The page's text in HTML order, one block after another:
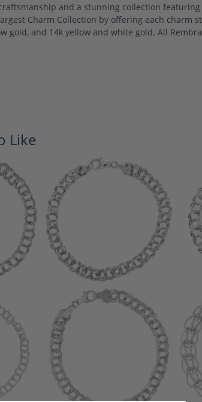
and a stunning collection
Charm Collection by offering each charm
gold, and 14k yellow and white gold. All
Like